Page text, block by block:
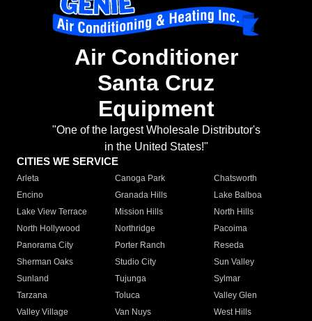
Air Conditioner
Santa Cruz
Equipment
"One of the largest Wholesale Distributor's
in the United States!"
CITIES WE SERVICE
Arleta Canoga Park
Chatsworth
Encino
Granada Hills
Lake Balboa
Lake View Terrace
Mission Hills
North Hills
North Hollywood
Northridge
Pacoima
Panorama City
Porter Ranch
Reseda
Sherman Oaks
Studio City
Sun Valley
Sunland
Tujunga
Sylmar
Tarzana
Toluca
Valley Glen
Valley Village
Van Nuys
West Hills